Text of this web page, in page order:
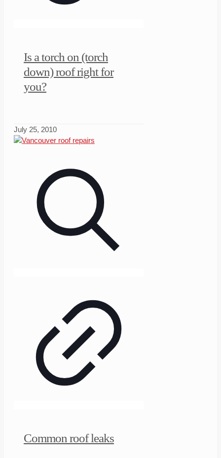
Is a torch on (torch
down) roof right for
you?
July 25, 2010
Common roof leaks